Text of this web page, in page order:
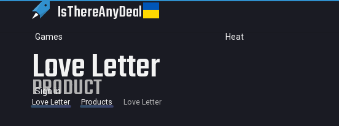
IsThereAnyDeal
Games Heat
Sign in
Love Letter
PRODUCT
Love Letter Products Love Letter